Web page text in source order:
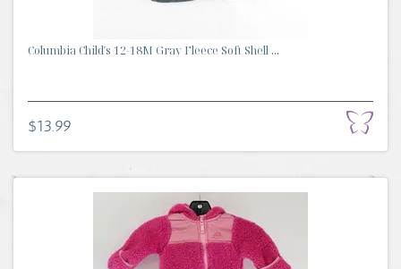
Columbia Child's 12-18M Gray Fleece Soft Shell ...
$13.99